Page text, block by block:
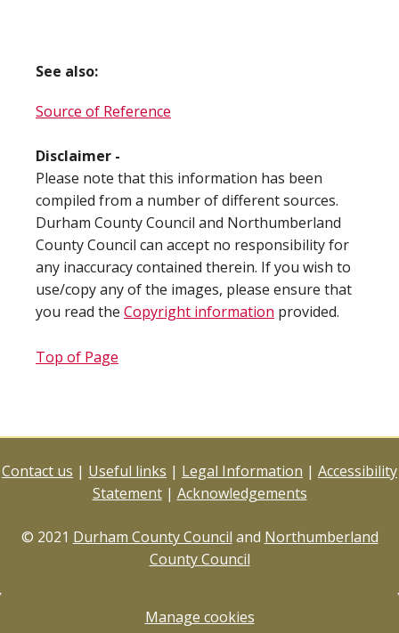
See also:
Source of Reference
Disclaimer -
Please note that this information has been
compiled from a number of different sources.
Durham County Council and Northumberland
County Council can accept no responsibility for
any inaccuracy contained therein. If you wish to
use/copy any of the images, please ensure that
you read the Copyright information provided.
Top of Page
Contact us | Useful links | Legal Information | Accessibility
Statement| Acknowledgements
© 2021 Durham County Council and Northumberland
County Council
Manage cookies